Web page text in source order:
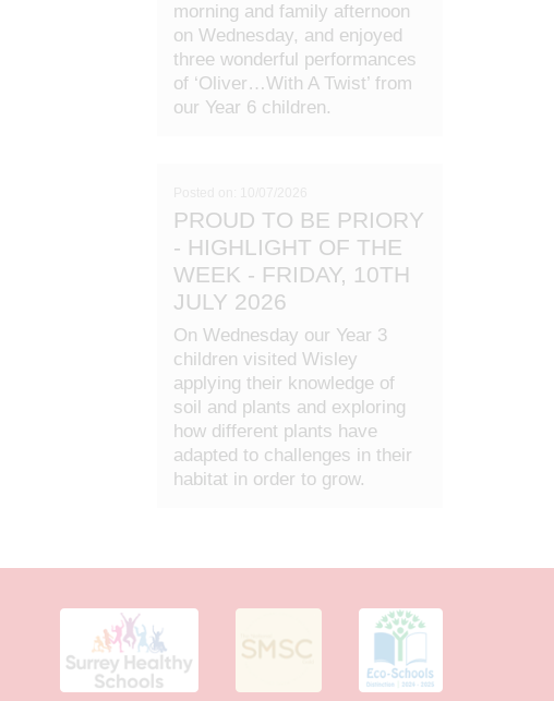
morning and family afternoon
on Wednesday, and enjoyed
three wonderful performances
of ‘Oliver…With A Twist’ from
our Year 6 children.
PROUD TO BE PRIORY
- HIGHLIGHT OF THE
WEEK - FRIDAY, 10TH
JULY 2026
On Wednesday our Year 3
children visited Wisley
applying their knowledge of
soil and plants and exploring
how different plants have
adapted to challenges in their
habitat in order to grow.